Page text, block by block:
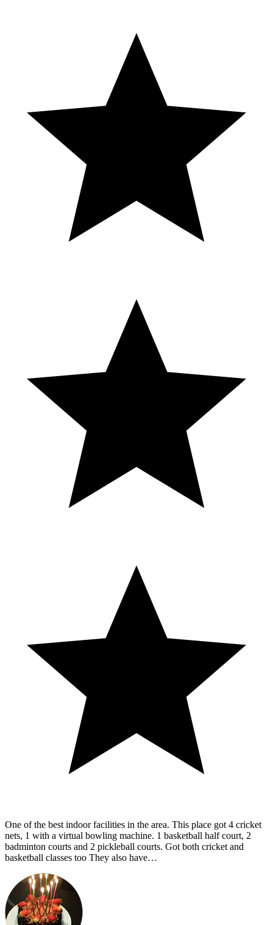
One of the best indoor facilities in the area. This place got 4 cricket
nets, 1 with a virtual bowling machine. 1 basketball half court, 2
badminton courts and 2 pickleball courts. Got both cricket and
basketball classes too They also have…